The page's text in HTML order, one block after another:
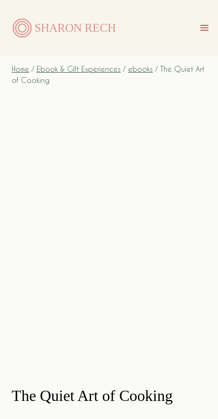
content
SHARON RECH
Home / Ebook & Gift Experiences / ebooks / The Quiet Art
of Cooking
The Quiet Art of Cooking